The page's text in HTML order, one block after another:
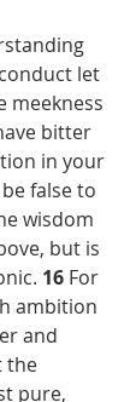
let
meekness
bitter
in your
false to
wisdom
but is
16 For
ambition
and
the
pure,